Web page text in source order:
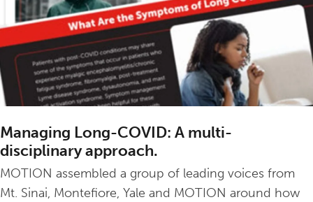
Managing Long-COVID: A multi-
disciplinary approach.
MOTION assembled a group of leading voices from
Mt. Sinai, Montefiore, Yale and MOTION around how